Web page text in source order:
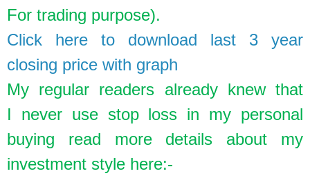
For trading purpose).
Click here to download last 3 year
closing price with graph
My regular readers already knew that
I neveruse stop loss in my personal
buying read more details about my
investment style here:-